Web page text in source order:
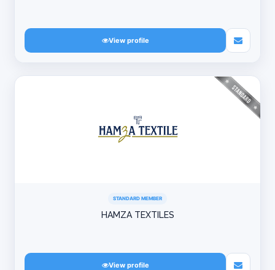
View profile
STANDARD MEMBER
HAMZA TEXTILES
View profile